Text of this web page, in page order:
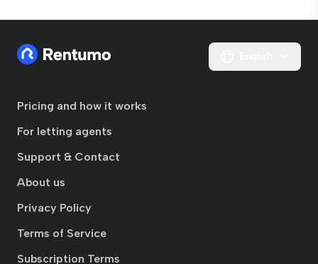
Pricing and how it works
For letting agents
Support & Contact
About us
Privacy Policy
Terms of Service
Subscription Terms